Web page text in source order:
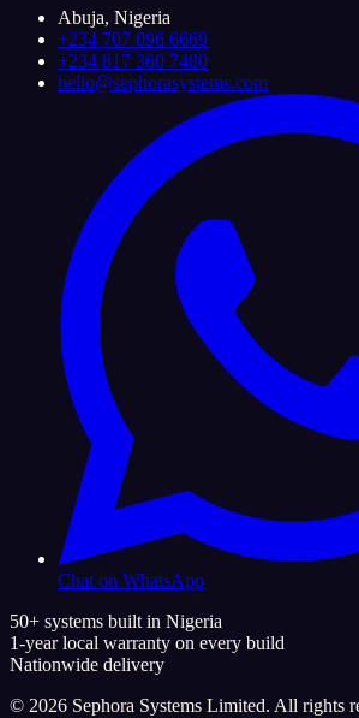
Abuja, Nigeria
+234 707 096 6669
+234 817 360 7480
hello@sephorasystems.com
Chat on WhatsApp
50+ systems built in Nigeria
1-year local warranty on every build
Nationwide delivery
© 2026 Sephora Systems Limited. All rights